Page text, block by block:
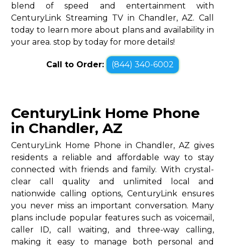
blend of speed and entertainment with
CenturyLink Streaming TV in Chandler, AZ. Call
today to learn more about plans and availability in
your area. stop by today for more details!
Call to Order: (844) 340-6002
CenturyLink Home Phone
in Chandler, AZ
CenturyLink Home Phone in Chandler, AZ gives
residents a reliable and affordable way to stay
connected with friends and family. With crystal-
clear call quality and unlimited local and
nationwide calling options, CenturyLink ensures
you never miss an important conversation. Many
plans include popular features such as voicemail,
caller ID, call waiting, and three-way calling,
making it easy to manage both personal and